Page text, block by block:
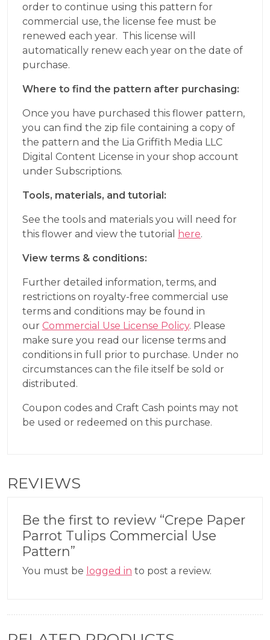
order to continue using this pattern for
commercial use, the license fee must be
renewed each year. This license will
automatically renew each year on the date of
purchase.
Where to find the pattern after purchasing:
Once you have purchased this flower pattern,
you can find the zip file containing a copy of
the pattern and the Lia Griffith Media LLC
Digital Content License in your shop account
under Subscriptions.
Tools, materials, and tutorial:
See the tools and materials you will need for
this flower and view the tutorial
here.
View terms & conditions:
Further detailed information, terms, and
restrictions on royalty-free commercial use
terms and conditions may be found in
our Commercial Use License Policy. Please
make sure you read our license terms and
conditions in full prior to purchase. Under no
circumstances can the file itself be sold or
distributed.
Coupon codes and Craft Cash points may not
be used or redeemed on this purchase.
REVIEWS
Be the first to review “Crepe Paper
Parrot Tulips Commercial Use
Pattern”
You must be logged in to post a review.